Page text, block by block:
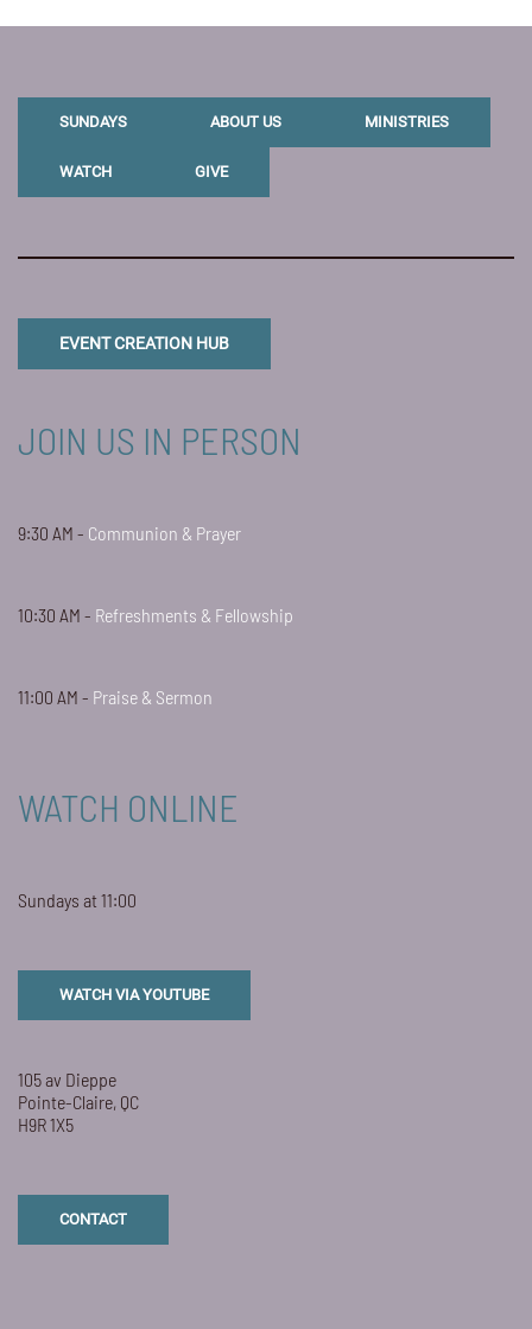
SUNDAYS ABOUT US MINISTRIES
WATCH GIVE
EVENT CREATION HUB
JOIN US IN PERSON
9:30 AM - Communion & Prayer
10:30 AM - Refreshments & Fellowship
11:00 AM - Praise & Sermon
WATCH ONLINE
Sundays at 11:00
WATCH VIA YOUTUBE
105 av Dieppe
Pointe-Claire, QC
H9R 1X5
CONTACT